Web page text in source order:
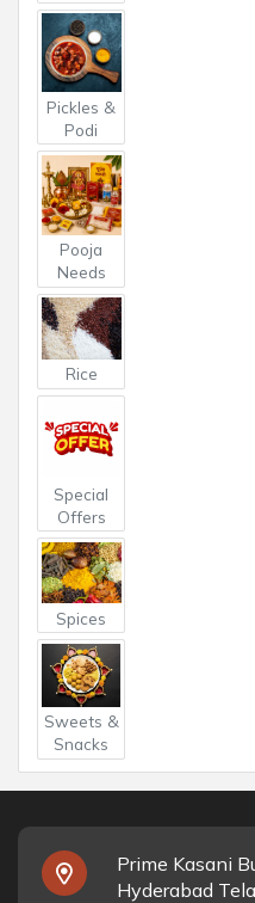
Pickles &
Podi
Pooja
Needs
Rice
Special
Offers
Spices
Sweets &
Snacks
Prime Kasani
Hyderabad